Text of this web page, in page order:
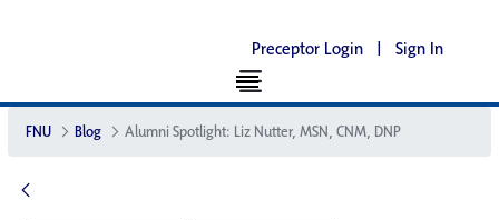
Preceptor Login | Sign In
FNU Blog Alumni Spotlight: Liz Nutter, MSN, CNM, DNP